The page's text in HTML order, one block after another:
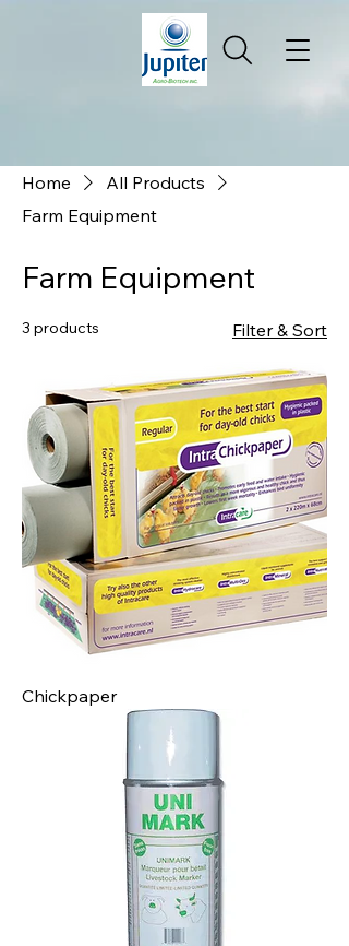
Home
All Products
Farm Equipment
Farm Equipment
3 products Filter & Sort
Chickpaper